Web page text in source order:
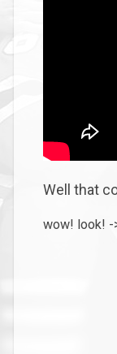
Well that
wow! look! -